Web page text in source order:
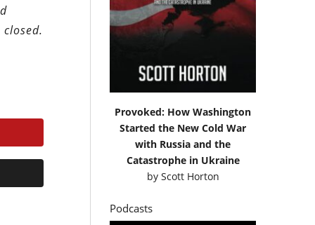
Provoked: How Washington
Started the New Cold War
with Russia and the
Catastrophe in Ukraine
by Scott Horton
Podcasts